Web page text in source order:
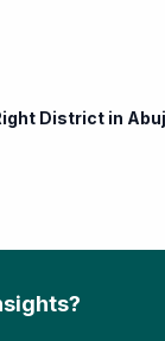
District in